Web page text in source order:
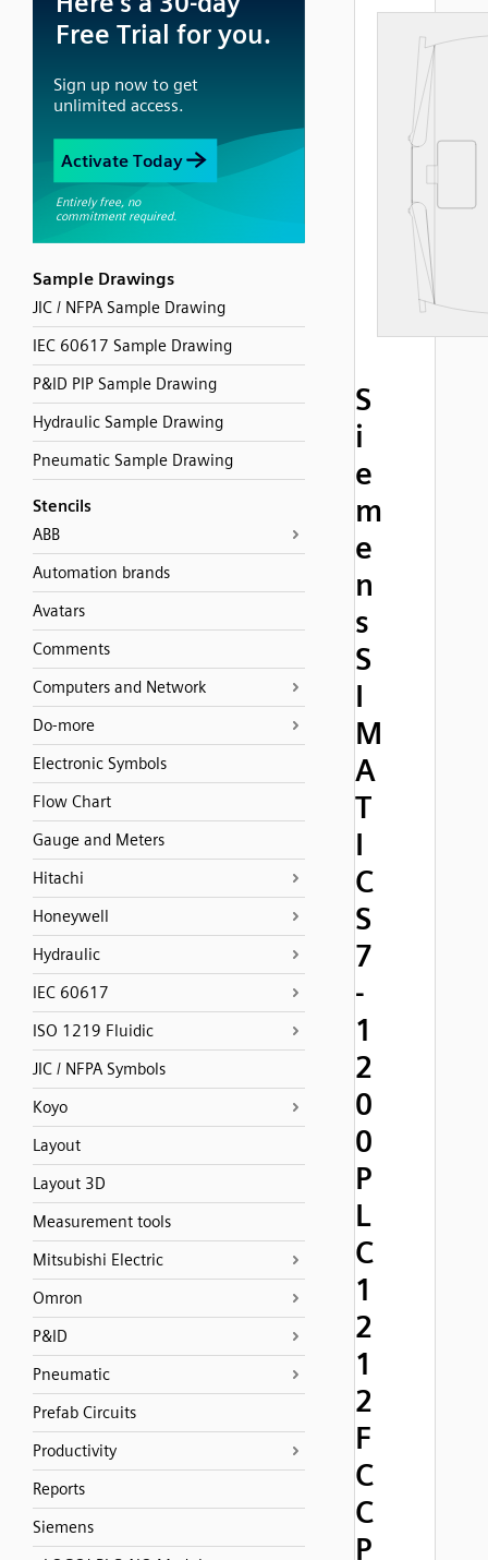
Sample Drawings
JIC / NFPA Sample Drawing
IEC 60617 Sample Drawing
P&ID PIP Sample Drawing
Hydraulic Sample Drawing
Pneumatic Sample Drawing
Stencils
ABB
Automation brands
Avatars
Comments
Computers and Network
Do-more
Electronic Symbols
Flow Chart
Gauge and Meters
Hitachi
Honeywell
Hydraulic
IEC 60617
ISO 1219 Fluidic
JIC / NFPA Symbols
Koyo
Layout
Layout 3D
Measurement tools
Mitsubishi Electric
Omron
P&ID
Pneumatic
Prefab Circuits
Productivity
Reports
Siemens
S
i
e
m
e
n
s
S
I
M
A
T
I
C
S
7
-
1
2
0
0
P
L
C
1
2
1
2
F
C
C
P